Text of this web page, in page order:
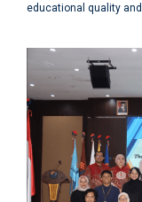
educational quality